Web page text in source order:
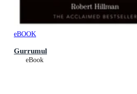
eBOOK
Gurrumul
eBook